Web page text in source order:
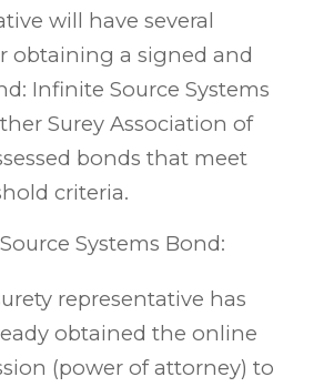
will have several
obtaining a signed and
Infinite Source Systems
Surey Association of
bonds that meet
criteria.
Systems Bond:
representative has
obtained the online
(power of attorney) to